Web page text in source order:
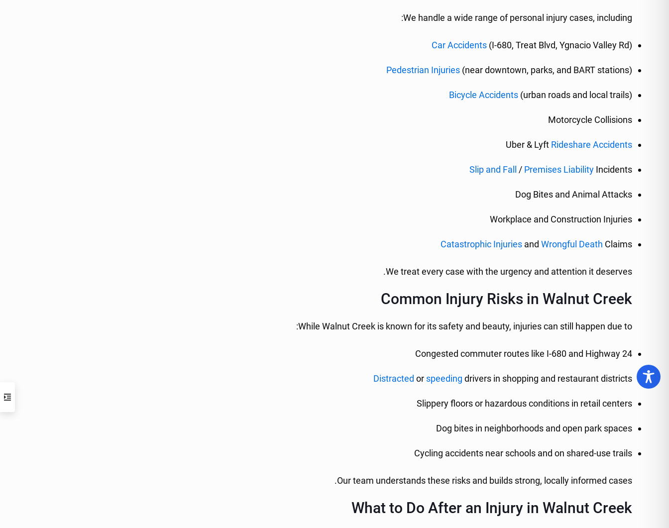
We handle a wide range of personal injury cases, including:
Car Accidents(I-680, Treat Blvd, Ygnacio Valley Rd)
Pedestrian Injuries(near downtown, parks, and BART stations)
Bicycle Accidents(urban roads and local trails)
Motorcycle Collisions
Uber & Lyft Rideshare Accidents
Slip and Fall / Premises LiabilityIncidents
Dog Bites and Animal Attacks
Workplace and Construction Injuries
Catastrophic Injuriesand Wrongful Death Claims
We treat every case with the urgency and attention it deserves.
Common Injury Risks in Walnut Creek
While Walnut Creek is known for its safety and beauty, injuries can still happen due to:
Congested commuter routes like I-680 and Highway 24
Distracted or speeding drivers in shopping and restaurant districts
Slippery floors or hazardous conditions in retail centers
Dog bites in neighborhoods and open park spaces
Cycling accidents near schools and on shared-use trails
Our team understands these risks and builds strong, locally informed cases.
What to Do After an Injury in Walnut Creek